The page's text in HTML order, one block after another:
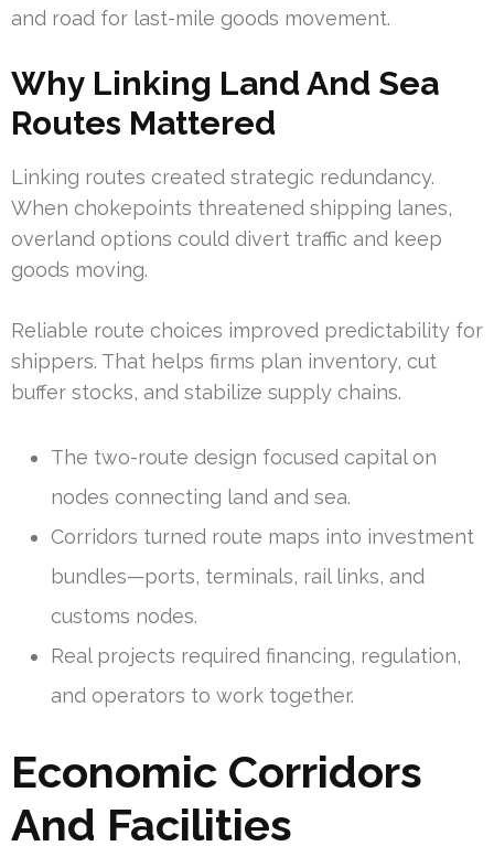
and road for last-mile goods movement.
Why Linking Land And Sea
Routes Mattered
Linking routes created strategic redundancy.
When chokepoints threatened shipping lanes,
overland options could divert traffic and keep
goods moving.
Reliable route choices improved predictability for
shippers. That helps firms plan inventory, cut
buffer stocks, and stabilize supply chains.
The two-route design focused capital on
nodes connecting land and sea.
Corridors turned route maps into investment
bundles—ports, terminals, rail links, and
customs nodes.
Real projects required financing, regulation,
and operators to work together.
Economic Corridors
And Facilities